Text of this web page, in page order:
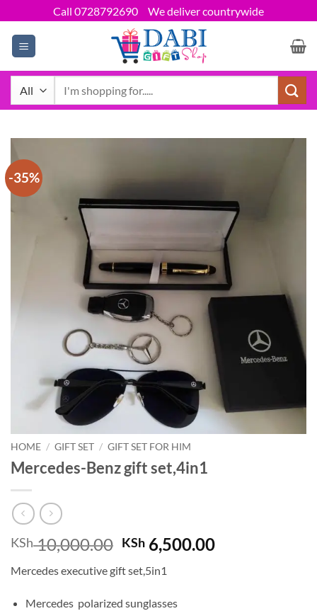
to
content
Call 0728792690 We deliver countrywide
-35%
HOME / GIFT SET / GIFT SET FOR HIM
Mercedes-Benz gift set,4in1
KSh10,000.00 Original
price
was:
KSh 10,000.00.
KSh 6,500.00Current
Mercedes executive gift set,5in1
Mercedes polarized sunglasses